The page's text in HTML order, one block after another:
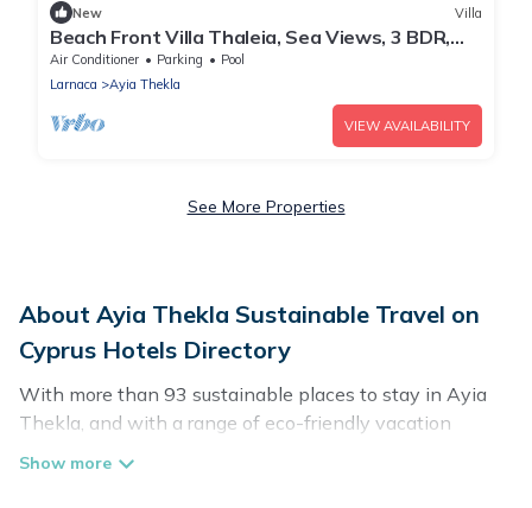
New Villa
Beach Front Villa Thaleia, Sea Views, 3 BDR,
Private Pool, Furnished Terrace,.
Air Conditioner Parking
Pool
Larnaca
Ayia Thekla
VIEW AVAILABILITY
See More Properties
About Ayia Thekla Sustainable Travel on
Cyprus Hotels Directory
With more than 93 sustainable places to stay in Ayia
Thekla, and with a range of eco-friendly vacation
rentals for your sustainable travel, Cyprus Hotels